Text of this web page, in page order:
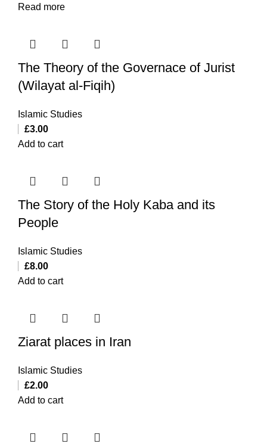
Read more
The Theory of the Governace of Jurist
(Wilayat al-Fiqih)
Islamic Studies
£3.00
Add to cart
The Story of the Holy Kaba and its
People
Islamic Studies
£8.00
Add to cart
Ziarat places in Iran
Islamic Studies
£2.00
Add to cart